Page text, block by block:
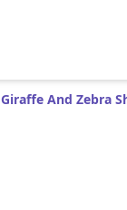
Giraffe And Zebra